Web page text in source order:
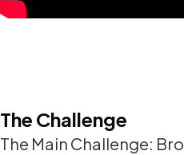
The Challenge
The Main Challenge: